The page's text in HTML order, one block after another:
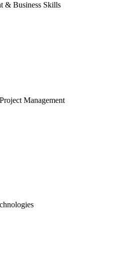
& Business Skills
Management